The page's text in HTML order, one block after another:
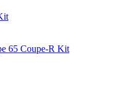
65 Coupe-R Kit